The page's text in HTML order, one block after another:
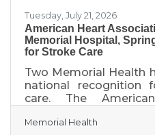
Tuesday, July 21, 2026
American Heart
Memorial Hospital,
for Stroke Care
Two Memorial Health
national recognition
care. The
and Springfield
Memorial Health